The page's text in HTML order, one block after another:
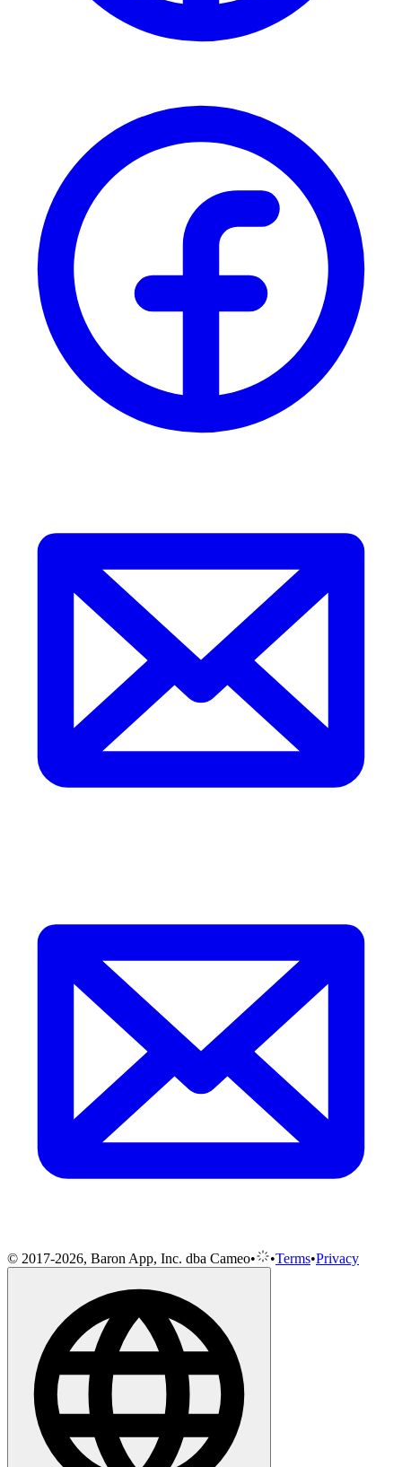
© 2017-2026, Baron App, Inc. dba Cameo• •Terms•Privacy